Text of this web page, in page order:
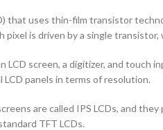
that uses thin-film transistor
pixel is driven by a single
LCD screen, a digitizer, and touch
panels in terms of resolution.
are called IPS LCDs, and
TFT LCDs.